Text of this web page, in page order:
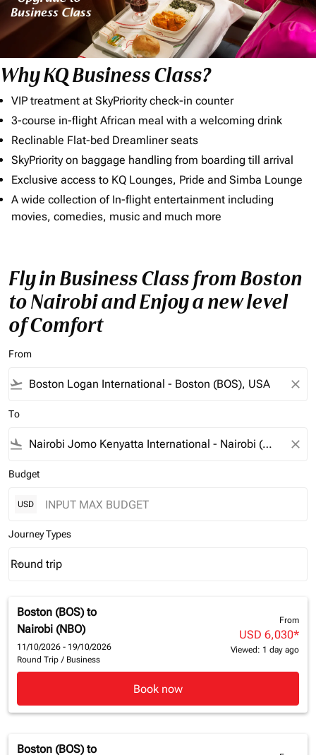
Why KQ Business Class?
VIP treatment at SkyPriority check-in counter
3-course in-flight African meal with a welcoming drink
Reclinable Flat-bed Dreamliner seats
SkyPriority on baggage handling from boarding till arrival
Exclusive access to KQ Lounges, Pride and Simba Lounge
A wide collection of In-flight entertainment including
movies, comedies, music and much more
Fly in Business Class from Boston
to Nairobi and Enjoy a new level
of Comfort
From
flight_takeoff close
To
flight_land close
Budget
USD
Journey Types
Journey Types option Round trip Selected
Round trip
keyboard_arrow_down
Boston (BOS) to
Nairobi (NBO)
11/10/2026 - 19/10/2026
Round Trip / Business
From
USD 6,030*
Viewed: 1 day ago
Book now
Boston (BOS) to